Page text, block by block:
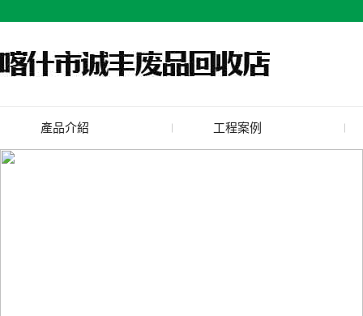
產品介紹
廢舊水蜜桃色色网站
工程案例